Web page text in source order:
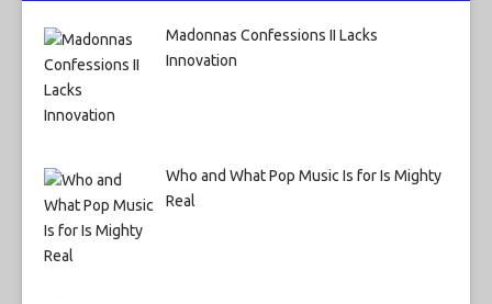
Madonnas Confessions II Lacks
Innovation
Who and What Pop Music Is for Is Mighty
Real